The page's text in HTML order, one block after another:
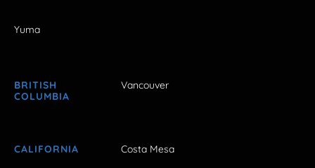
Yuma
BRITISH
COLUMBIA
Vancouver
CALIFORNIA Costa Mesa